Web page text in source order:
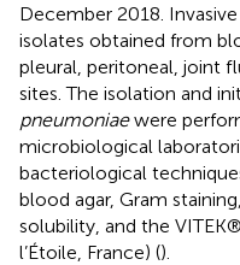
December 2018. Invasive
isolates obtained from
pleural, peritoneal, joint
sites. The isolation and
pneumoniaewere
microbiological
bacteriological
blood agar, Gram
solubility, and the
l’Étoile, France) ().